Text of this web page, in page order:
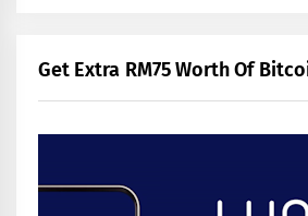
Get Extra RM75 Worth Of